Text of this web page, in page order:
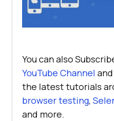
You can also
YouTube Channel
the latest tutorials
browser testing,
and more.